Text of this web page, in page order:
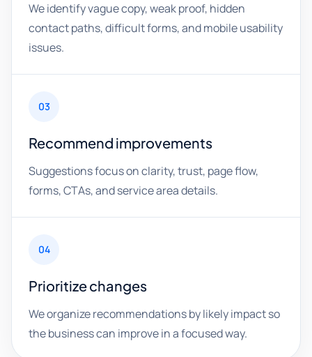
We identify vague copy, weak proof, hidden
contact paths, difficult forms, and mobile usability
issues.
03
Recommend improvements
Suggestions focus on clarity, trust, page flow,
forms, CTAs, and service area details.
04
Prioritize changes
We organize recommendations by likely impact so
the business can improve in a focused way.